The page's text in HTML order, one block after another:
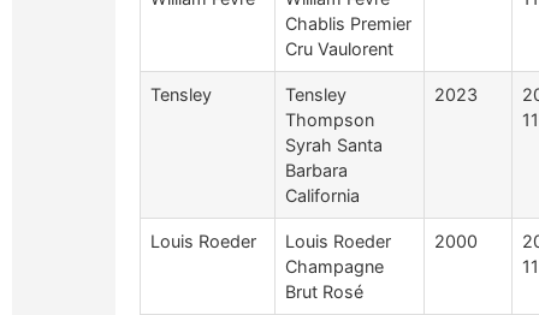
Chablis Premier
Cru Vaulorent
Tensley
Tensley
Thompson
Syrah Santa
Barbara
California
2023
Louis Roeder
Louis Roeder
Champagne
Brut Rosé
2000